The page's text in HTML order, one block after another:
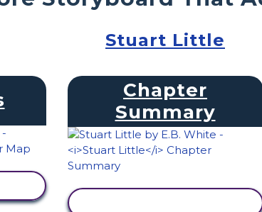
Stuart Little
Chapter
Summary